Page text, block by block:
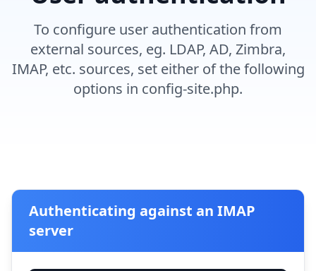
To configure user authentication from
external sources, eg. LDAP, AD, Zimbra,
IMAP, etc. sources, set either of the following
options in config-site.php.
Authenticating against an IMAP
server